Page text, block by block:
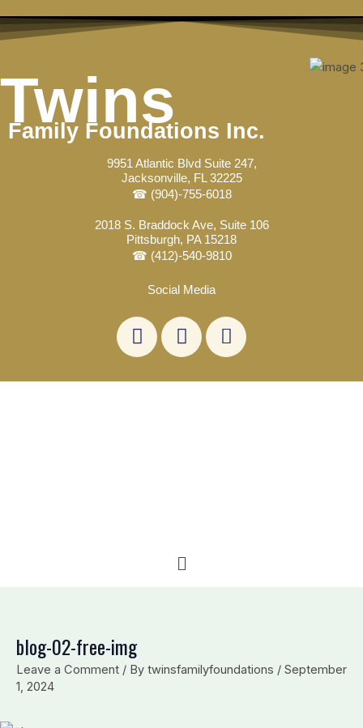
to
Social Media
L
i
k
F
a
e
E
n
e
Twins
Family Foundations Inc.
9951 Atlantic Blvd Suite 247,
Jacksonville, FL 32225
☎ (904)-755-6018
2018 S. Braddock Ave, Suite 106
Pittsburgh, PA 15218
☎ (412)-540-9810
Menu
blog-02-free-img
Leave a Comment / By twinsfamilyfoundations / September
1, 2024
navigation